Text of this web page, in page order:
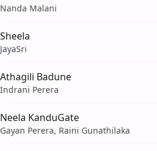
Nanda Malani
Sheela
JayaSri
Athagili Badune
Indrani Perera
Neela KanduGate
Gayan Perera, Raini Gunathilaka